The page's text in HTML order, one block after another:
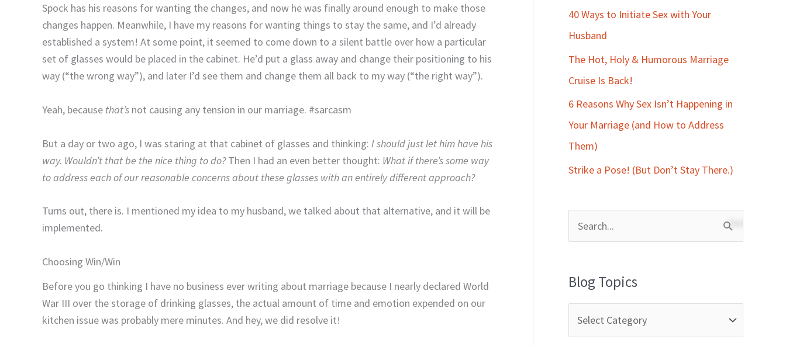
Spock has his reasons for wanting the changes, and now he was finally around enough to make those
changes happen. Meanwhile, I have my reasons for wanting things to stay the same, and I’d already
established a system! At some point, it seemed to come down to a silent battle over how a particular
set of glasses would be placed in the cabinet. He’d put a glass away and change their positioning to his
way (“the wrong way”), and later I’d see them and change them all back to my way (“the right way”).
Yeah, because that’s not causing any tension in our marriage. #sarcasm
But a day or two ago, I was staring at that cabinet of glasses and thinking: I should just let him have his
way. Wouldn’t that be the nice thing to do?Then I had an even better thought: What if there’s some way
to address each of our reasonable concerns about these glasses with an entirely different approach?
Turns out, there is. I mentioned my idea to my husband, we talked about that alternative, and it will be
implemented.
Choosing Win/Win
Before you go thinking I have no business ever writing about marriage because I nearly declared World
War III over the storage of drinking glasses, the actual amount of time and emotion expended on our
kitchen issue was probably mere minutes. And hey, we did resolve it!
40 Ways to Initiate Sex with Your
Husband
The Hot, Holy & Humorous Marriage
Cruise Is Back!
6 Reasons Why Sex Isn’t Happening in
Your Marriage (and How to Address
Them)
Strike a Pose! (But Don’t Stay There.)
h
Blog Topics